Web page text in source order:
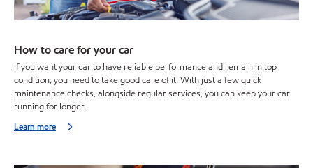
How to care for your car
If you want your car to have reliable performance and remain in top
condition, you need to take good care of it. With just a few quick
maintenance checks, alongside regular services, you can keep your car
running for longer.
Learn more